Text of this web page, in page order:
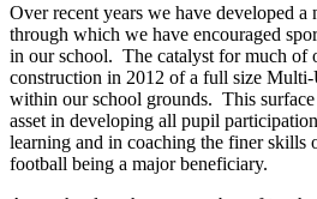
Over recent years we have developed a
through which we have encouraged
in our school. The catalyst for much of
construction in 2012 of a full size
within our school grounds. This
asset in developing all pupil
learning and in coaching the finer skills
football being a major beneficiary.